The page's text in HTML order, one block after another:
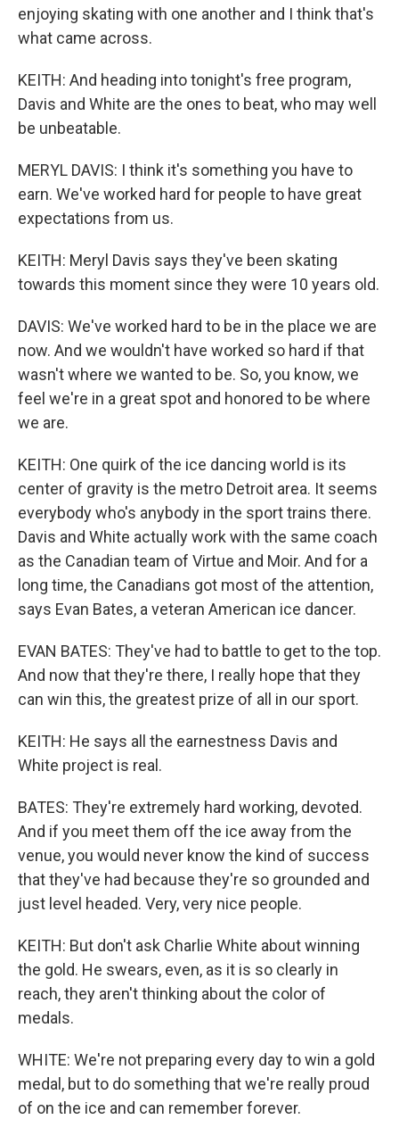
enjoying skating with one another and I think that's
what came across.
KEITH: And heading into tonight's free program,
Davis and White are the ones to beat, who may well
be unbeatable.
MERYL DAVIS: I think it's something you have to
earn. We've worked hard for people to have great
expectations from us.
KEITH: Meryl Davis says they've been skating
towards this moment since they were 10 years old.
DAVIS: We've worked hard to be in the place we are
now. And we wouldn't have worked so hard if that
wasn't where we wanted to be. So, you know, we
feel we're in a great spot and honored to be where
we are.
KEITH: One quirk of the ice dancing world is its
center of gravity is the metro Detroit area. It seems
everybody who's anybody in the sport trains there.
Davis and White actually work with the same coach
as the Canadian team of Virtue and Moir. And for a
long time, the Canadians got most of the attention,
says Evan Bates, a veteran American ice dancer.
EVAN BATES: They've had to battle to get to the top.
And now that they're there, I really hope that they
can win this, the greatest prize of all in our sport.
KEITH: He says all the earnestness Davis and
White project is real.
BATES: They're extremely hard working, devoted.
And if you meet them off the ice away from the
venue, you would never know the kind of success
that they've had because they're so grounded and
just level headed. Very, very nice people.
KEITH: But don't ask Charlie White about winning
the gold. He swears, even, as it is so clearly in
reach, they aren't thinking about the color of
medals.
WHITE: We're not preparing every day to win a gold
medal, but to do something that we're really proud
of on the ice and can remember forever.